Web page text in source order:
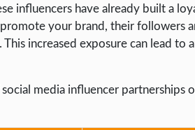
influencers have already built a
your brand, their followers
increased exposure can lead to
media influencer partnerships